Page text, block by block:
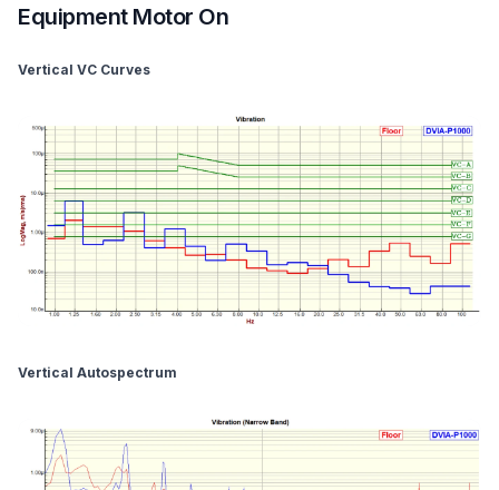
Equipment Motor On
Vertical VC Curves
Vertical Autospectrum